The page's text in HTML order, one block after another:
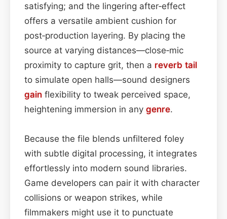
satisfying; and the lingering after‑effect
offers a versatile ambient cushion for
post‑production layering. By placing the
source at varying distances—close‑mic
proximity to capture grit, then a reverb tail
to simulate open halls—sound designers
gain flexibility to tweak perceived space,
heightening immersion in any genre.
Because the file blends unfiltered foley
with subtle digital processing, it integrates
effortlessly into modern sound libraries.
Game developers can pair it with character
collisions or weapon strikes, while
filmmakers might use it to punctuate